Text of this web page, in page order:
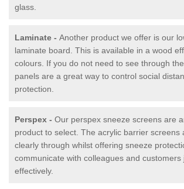
glass.
Laminate - Another product we offer is our
laminate board. This is available in a wood
colours. If you do not need to see through
panels are a great way to control social
protection.
Perspex - Our perspex sneeze screens are
product to select. The acrylic barrier screens
clearly through whilst offering sneeze
communicate with colleagues and customers
effectively.